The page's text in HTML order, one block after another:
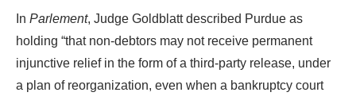
In Parlement, Judge Goldblatt described Purdue as
holding “that non-debtors may not receive permanent
injunctive relief in the form of a third-party release, under
a plan of reorganization, even when a bankruptcy court